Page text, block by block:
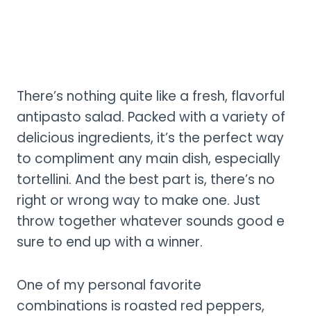
There’s nothing quite like a fresh, flavorful
antipasto salad. Packed with a variety of
delicious ingredients, it’s the perfect way
to compliment any main dish, especially
tortellini. And the best part is, there’s no
right or wrong way to make one. Just
throw together whatever sounds good e
sure to end up with a winner.
One of my personal favorite
combinations is roasted red peppers,